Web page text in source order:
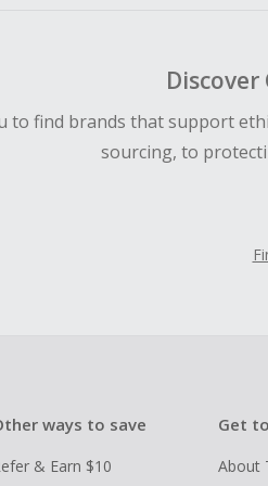
Discover
to find brands that support
sourcing, to
ways to save
& Earn $10
Get
About